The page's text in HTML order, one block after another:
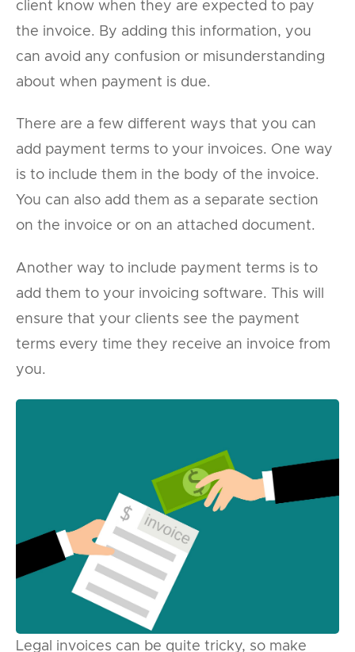
client know when they are expected to pay
the invoice. By adding this information, you
can avoid any confusion or misunderstanding
about when payment is due.
There are a few different ways that you can
add payment terms to your invoices. One way
is to include them in the body of the invoice.
You can also add them as a separate section
on the invoice or on an attached document.
Another way to include payment terms is to
add them to your invoicing software. This will
ensure that your clients see the payment
terms every time they receive an invoice from
you.
Legal invoices can be quite tricky, so make